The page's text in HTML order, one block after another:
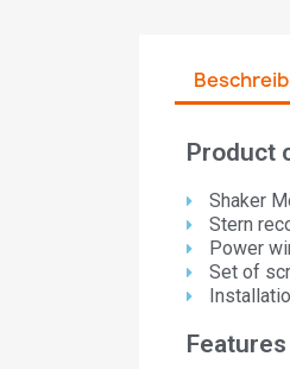
Product
Shaker
Stern
Power
Set of
Features